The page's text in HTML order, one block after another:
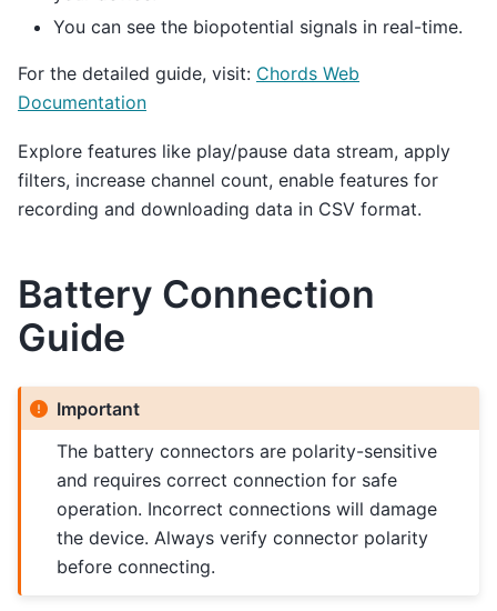
You can see the biopotential signals in real-time.
For the detailed guide, visit: Chords Web
Documentation
Explore features like play/pause data stream, apply
filters, increase channel count, enable features for
recording and downloading data in CSV format.
Battery Connection
Guide
Important
The battery connectors are polarity-sensitive
and requires correct connection for safe
operation. Incorrect connections will damage
the device. Always verify connector polarity
before connecting.